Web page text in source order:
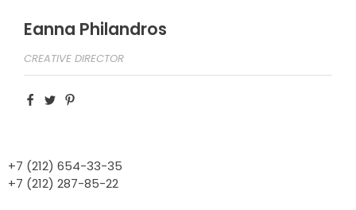
Eanna Philandros
CREATIVE DIRECTOR
+7 (212) 654-33-35
+7 (212) 287-85-22